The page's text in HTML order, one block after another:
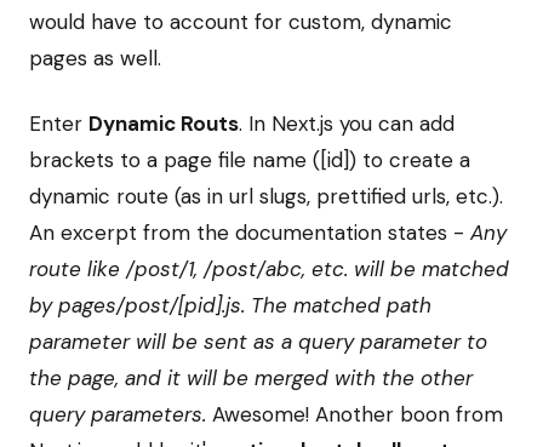
would have to account for custom, dynamic
pages as well.
Enter Dynamic Routs. In Next.js you can add
brackets to a page file name ([id]) to create a
dynamic route (as in url slugs, prettified urls, etc.).
An excerpt from the documentation states - Any
route like /post/1, /post/abc, etc. will be matched
by pages/post/[pid].js. The matched path
parameter will be sent as a query parameter to
the page, and it will be merged with the other
query parameters. Awesome! Another boon from